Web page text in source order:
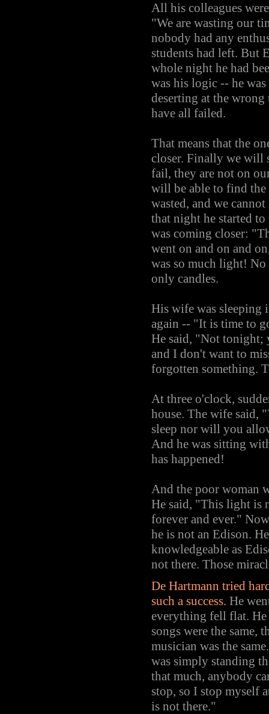
All his colleagues
"We are wasting our
nobody had any
students had left. But
whole night he had
was his logic -- he
deserting at the
have all failed.
That means that the
closer. Finally we will
fail, they are not on
will be able to find the
wasted, and we
that night he started
was coming closer:
went on and on and
was so much light! No
only candles.
His wife was sleeping
again -- "It is time to
He said, "Not tonight;
and I don't want to
forgotten something.
At three o'clock,
house. The wife said,
sleep nor will you
And he was sitting
has happened!
And the poor woman
He said, "This light is
forever and ever."
he is not an Edison.
knowledgeable as
not there. Those
De Hartmann tried
such a success. He
everything fell flat. He
songs were the same,
musician was the
was simply standing
that much, anybody
stop, so I stop myself
is not there."